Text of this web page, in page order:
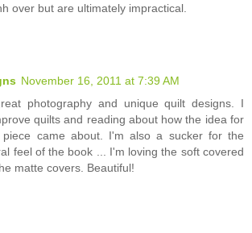
over but are ultimately impractical.
November 16, 2011 at 7:39 AM
photography and unique quilt designs. I
quilts and reading about how the idea for
piece came about. I'm also a sucker for the
feel of the book ... I'm loving the soft covered
matte covers. Beautiful!